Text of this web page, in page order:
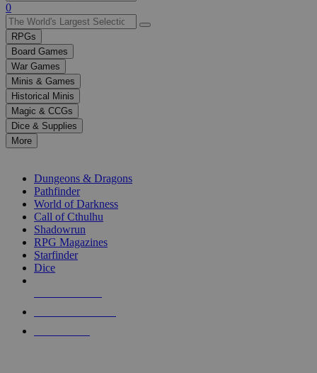
Use
the
up
and
down
arrows
to
select
a
result.
Press
enter
selected
touch
0
RPGs
Board Games
War Games
Minis & Games
Historical Minis
Magic & CCGs
Dice & Supplies
More
Dungeons & Dragons
Pathfinder
World of Darkness
Call of Cthulhu
Shadowrun
RPG Magazines
Starfinder
Dice